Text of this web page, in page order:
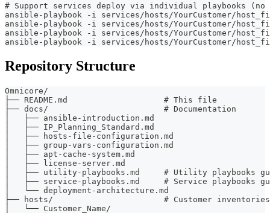
# Support services deploy via individual playbooks (no
ansible-playbook -i services/hosts/YourCustomer/
ansible-playbook -i services/hosts/YourCustomer/
ansible-playbook -i services/hosts/YourCustomer/
ansible-playbook -i services/hosts/YourCustomer/
Repository Structure
Omnicore/
├── README.md                    # This file
├── docs/                        # Documentation
│   ├── ansible-introduction.md
│   ├── IP_Planning_Standard.md
│   ├── hosts-file-configuration.md
│   ├── group-vars-configuration.md
│   ├── apt-cache-system.md
│   ├── license-server.md
│   ├── utility-playbooks.md     # Utility playbooks
│   ├── service-playbooks.md     # Service playbooks
│   └── deployment-architecture.md
├── hosts/                       # Customer
│   └── Customer_Name/